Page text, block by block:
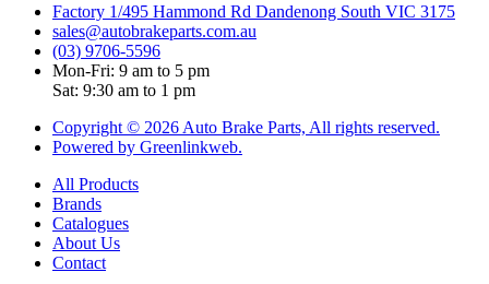
Factory 1/495 Hammond Rd Dandenong South VIC 3175
sales@autobrakeparts.com.au
(03) 9706-5596
Mon-Fri: 9 am to 5 pm
Sat: 9:30 am to 1 pm
Copyright © 2026 Auto Brake Parts, All rights reserved.
Powered by Greenlinkweb.
All Products
Brands
Catalogues
About Us
Contact